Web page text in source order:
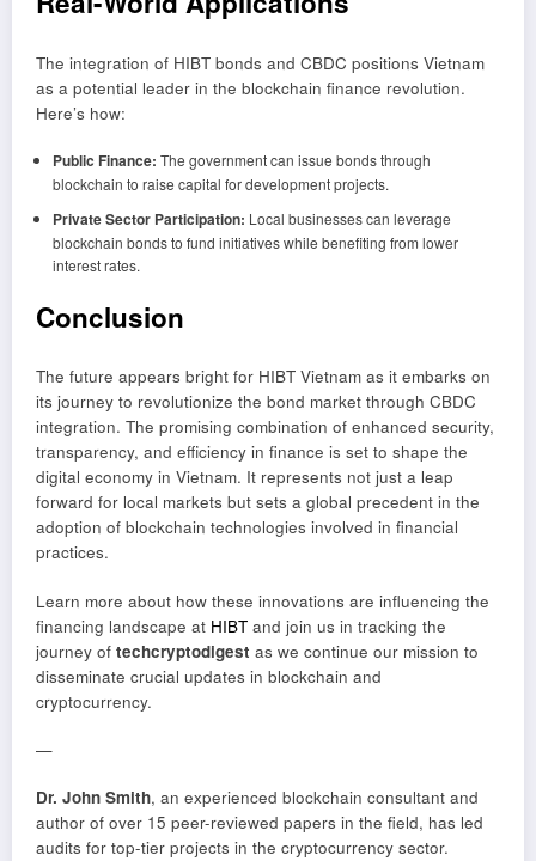
The integration of HIBT bonds and CBDC positions Vietnam
as a potential leader in the blockchain finance revolution.
Here’s how:
Public Finance: The government can issue bonds through
blockchain to raise capital for development projects.
Private Sector Participation: Local businesses can leverage
blockchain bonds to fund initiatives while benefiting from lower
interest rates.
Conclusion
The future appears bright for HIBT Vietnam as it embarks on
its journey to revolutionize the bond market through CBDC
integration. The promising combination of enhanced security,
transparency, and efficiency in finance is set to shape the
digital economy in Vietnam. It represents not just a leap
forward for local markets but sets a global precedent in the
adoption of blockchain technologies involved in financial
practices.
Learn more about how these innovations are influencing the
financing landscape at HIBT and join us in tracking the
journey of techcryptodigest as we continue our mission to
disseminate crucial updates in blockchain and
cryptocurrency.
—
Dr. John Smith, an experienced blockchain consultant and
author of over 15 peer-reviewed papers in the field, has led
audits for top-tier projects in the cryptocurrency sector.